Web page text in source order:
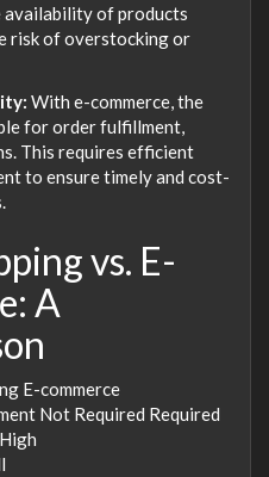
availability of products
risk of overstocking or
With e-commerce, the
for order fulfillment,
This requires efficient
to ensure timely and cost-
vs. E-
A
E-commerce
Not Required Required